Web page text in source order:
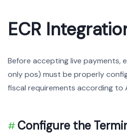
ECR
Before accepting live payments,
only pos) must be properly
fiscal requirements according to
Configure the